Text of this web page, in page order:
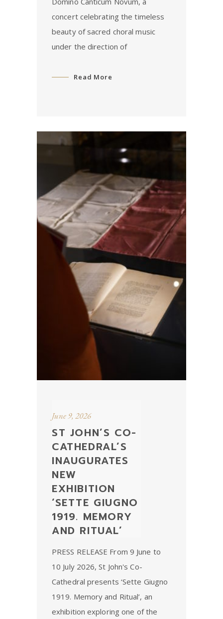
concert celebrating the timeless
beauty of sacred choral music
under the direction of
Read More
June 9, 2026
ST JOHN’S CO-
CATHEDRAL’S
INAUGURATES
NEW
EXHIBITION
‘SETTE GIUGNO
1919. MEMORY
AND RITUAL’
PRESS RELEASE From 9 June to
10 July 2026, St John's Co-
Cathedral presents ‘Sette Giugno
1919. Memory and Ritual’, an
exhibition exploring one of the